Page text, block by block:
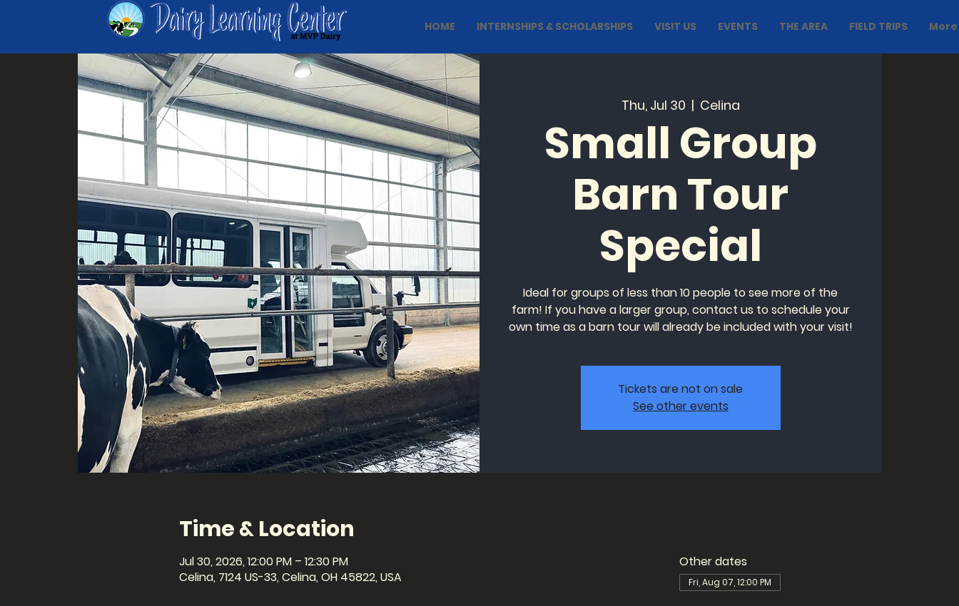
HOME INTERNSHIPS & SCHOLARSHIPS VISIT US EVENTS THE AREA FIELD TRIPS More
Thu, Jul 30
  |
Celina
Small Group
Barn Tour
Special
Ideal for groups of less than 10 people to see more of the
farm! If you have a larger group, contact us to schedule your
own time as a barn tour will already be included with your visit!
Tickets are not on sale
See other events
Time & Location
Jul 30, 2026, 12:00 PM – 12:30 PM
Celina, 7124 US-33, Celina, OH 45822, USA
Other dates
Fri, Aug 07, 12:00 PM